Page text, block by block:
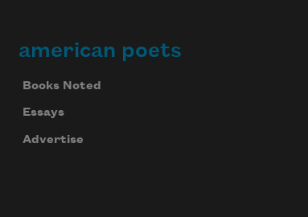
american poets
Books Noted
Essays
Advertise